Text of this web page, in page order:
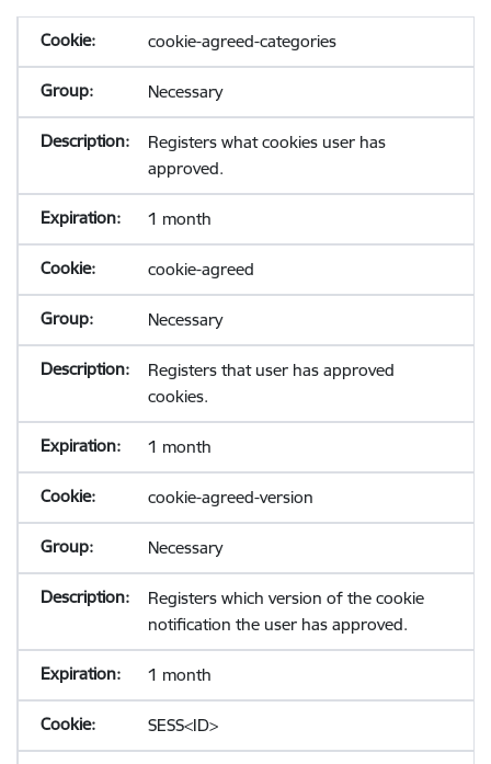
cookie-agreed-categories
Necessary
Registers what cookies user has
approved.
1 month
cookie-agreed
Necessary
Registers that user has approved
cookies.
1 month
cookie-agreed-version
Necessary
Registers which version of the cookie
notification the user has approved.
1 month
SESS<ID>